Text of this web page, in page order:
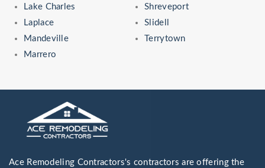
Lake Charles
Laplace
Mandeville
Marrero
Shreveport
Slidell
Terrytown
Ace Remodeling Contractors's contractors are offering the